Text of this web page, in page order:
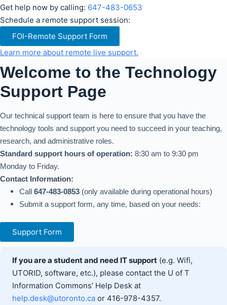
Get help now by calling: 647-483-0653
Schedule a remote support session:
FOI-Remote Support Form
Learn more about remote live support.
Welcome to the Technology
Support Page
Our technical support team is here to ensure that you have the
technology tools and support you need to succeed in your teaching,
research, and administrative roles.
Standard support hours of operation: 8:30 am to 9:30 pm
Monday to Friday.
Contact Information:
Call 647-483-0853 (only available during operational hours)
Submit a support form, any time, based on your needs:
Support Form
If you are a student and need IT support(e.g. Wifi,
UTORID, software, etc.), please contact the U of T
Information Commons’ Help Desk at
help.desk@utoronto.caor 416-978-4357.